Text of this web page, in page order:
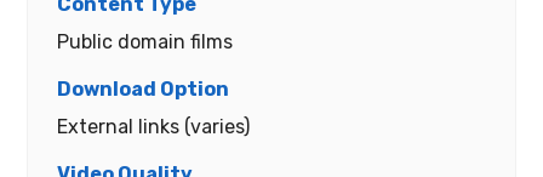
Public domain films
External links (varies)